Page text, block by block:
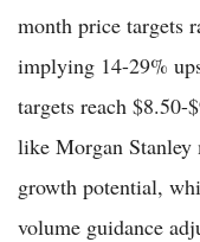
month price targets
implying 14-29%
targets reach $8.50-
like Morgan
growth potential,
volume guidance